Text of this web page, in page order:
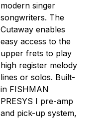
modern singer
songwriters. The
Cutaway enables
easy access to the
upper frets to play
high register melody
lines or solos. Built-
in FISHMAN
PRESYS I pre-amp
and pick-up system,